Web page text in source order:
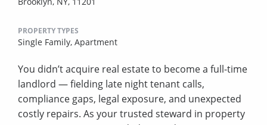
PROPERTY TYPES
Single Family, Apartment
You didn’t acquire real estate to become a full-time
landlord — fielding late night tenant calls,
compliance gaps, legal exposure, and unexpected
costly repairs. As your trusted steward in property